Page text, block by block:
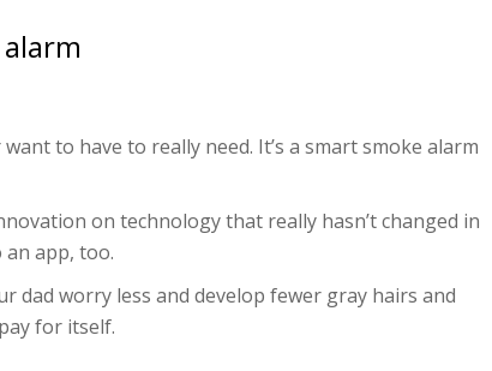
to have to really need. It’s a smart smoke alarm
on technology that really hasn’t changed in
an app, too.
dad worry less and develop fewer gray hairs and
for itself.